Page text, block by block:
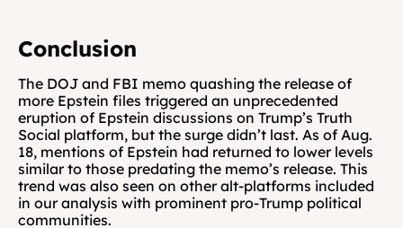
Conclusion
The DOJ and FBI memo quashing the release of
more Epstein files triggered an unprecedented
eruption of Epstein discussions on Trump’s Truth
Social platform, but the surge didn’t last. As of Aug.
18, mentions of Epstein had returned to lower levels
similar to those predating the memo’s release. This
trend was also seen on other alt-platforms included
in our analysis with prominent pro-Trump political
communities.